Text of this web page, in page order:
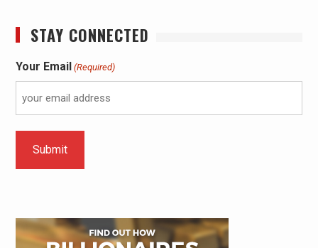
STAY CONNECTED
Your Email (Required)